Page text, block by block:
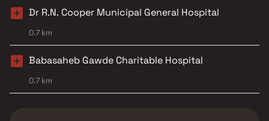
Dr R.N. Cooper Municipal General Hospital
0.7 km
Babasaheb Gawde Charitable Hospital
0.7 km